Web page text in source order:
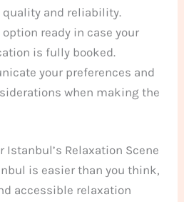
quality and reliability.
ready in case your
is fully booked.
your preferences and
when making the
Relaxation Scene
is easier than you think,
accessible relaxation